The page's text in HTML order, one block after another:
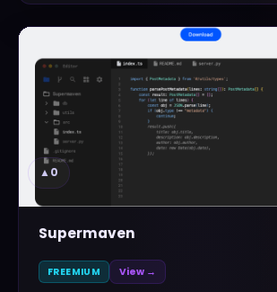
▲0
Supermaven
FREEMIUM View →